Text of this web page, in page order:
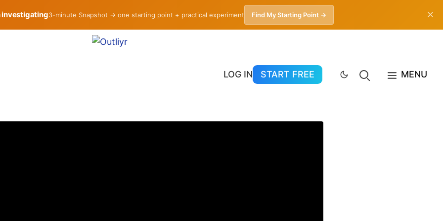
investigating3-minute Snapshot → one starting point + practical experiment Find My Starting Point → ✕
LOG IN
START FREE MENU